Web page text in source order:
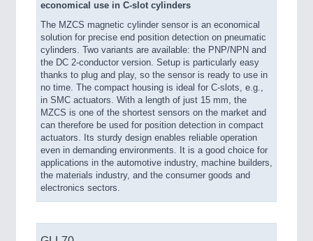
economical use in C-slot cylinders
The MZCS magnetic cylinder sensor is an economical
solution for precise end position detection on pneumatic
cylinders. Two variants are available: the PNP/NPN and
the DC 2-conductor version. Setup is particularly easy
thanks to plug and play, so the sensor is ready to use in
no time. The compact housing is ideal for C-slots, e.g.,
in SMC actuators. With a length of just 15 mm, the
MZCS is one of the shortest sensors on the market and
can therefore be used for position detection in compact
actuators. Its sturdy design enables reliable operation
even in demanding environments. It is a good choice for
applications in the automotive industry, machine builders,
the materials industry, and the consumer goods and
electronics sectors.